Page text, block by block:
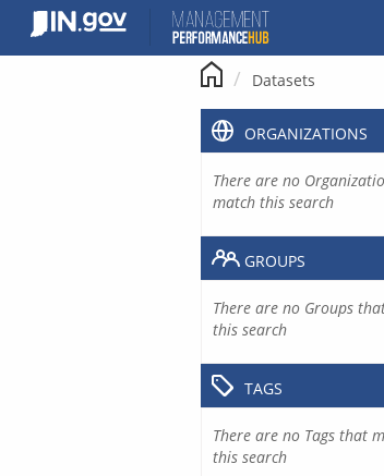
content
Datasets
ORGANIZATIONS
There are no
match this search
GROUPS
There are no Groups
this search
TAGS
There are no Tags that
this search